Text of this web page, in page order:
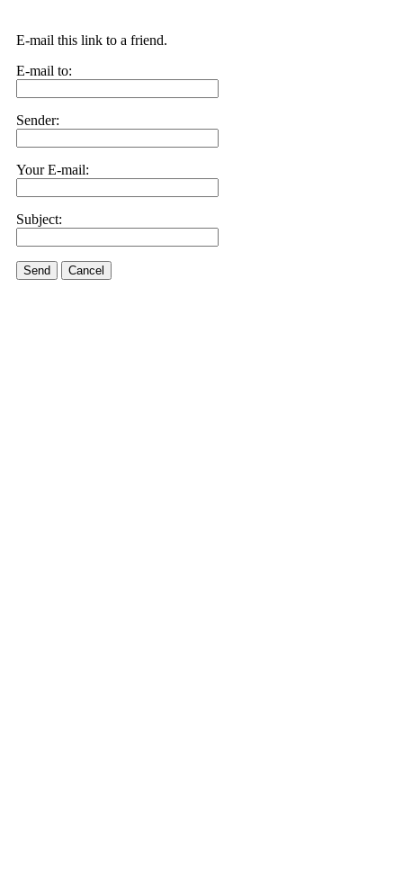
E-mail this link to a friend.
E-mail to:
Sender:
Your E-mail:
Subject:
Send Cancel